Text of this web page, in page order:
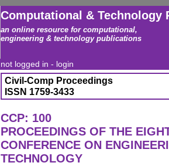
Computational & Technology
an online resource for computational,
engineering & technology publications
not logged in - login
Civil-Comp Proceedings
ISSN 1759-3433
CCP: 100
PROCEEDINGS OF THE
CONFERENCE ON
TECHNOLOGY